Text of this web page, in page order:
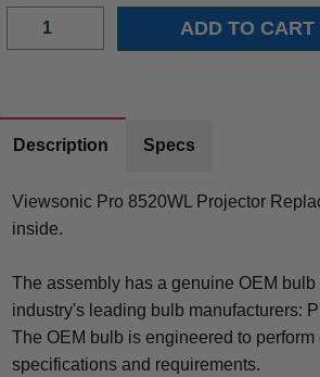
Description Specs
Viewsonic Pro 8520WL Projector
inside.
The assembly has a genuine OEM
industry's leading bulb manufacturers:
The OEM bulb is engineered to
specifications and requirements.